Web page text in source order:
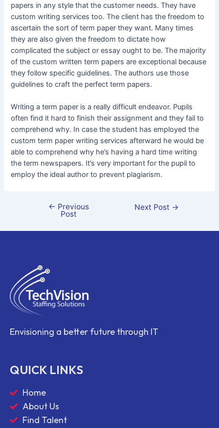
papers in any style that the customer needs. They have
custom writing services too. The client has the freedom to
ascertain the sort of term paper they want. Many times
they are also given the freedom to dictate how
complicated the subject or essay ought to be. The majority
of the custom written term papers are exceptional because
they follow specific guidelines. The authors use those
guidelines to craft the perfect term papers.
Writing a term paper is a really difficult endeavor. Pupils
often find it hard to finish their assignment and they fail to
comprehend why. In case the student has employed the
custom term paper writing services afterward he would be
able to comprehend why he’s having a hard time writing
the term newspapers. It’s very important for the pupil to
employ the ideal author to prevent plagiarism.
← Previous
Post
Next Post →
Envisioning a better future through IT
QUICK LINKS
Home
About Us
Find Talent